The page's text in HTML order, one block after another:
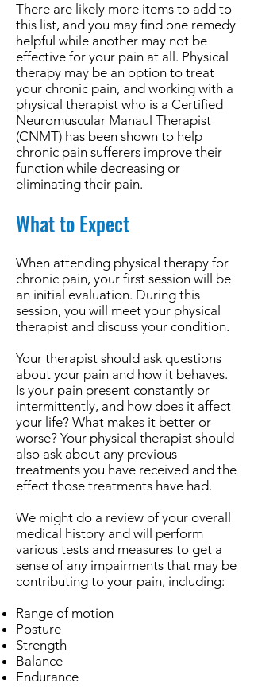
There are likely more items to add to
this list, and you may find one remedy
helpful while another may not be
effective for your pain at all. Physical
therapy may be an option to treat
your chronic pain, and working with a
physical therapist who is a Certified
Neuromuscular Manaul Therapist
(CNMT) has been shown to help
chronic pain sufferers improve their
function while decreasing or
eliminating their pain.
What to Expect
When attending physical therapy for
chronic pain, your first session will be
an initial evaluation. During this
session, you will meet your physical
therapist and discuss your condition.
Your therapist should ask questions
about your pain and how it behaves.
Is your pain present constantly or
intermittently, and how does it affect
your life? What makes it better or
worse? Your physical therapist should
also ask about any previous
treatments you have received and the
effect those treatments have had.
We might do a review of your overall
medical history and will perform
various tests and measures to get a
sense of any impairments that may be
contributing to your pain, including:
Range of motion
Posture
Strength
Balance
Endurance